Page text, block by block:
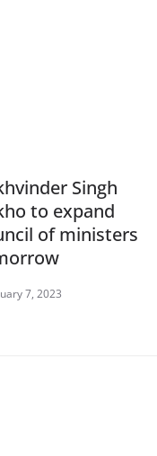
Singh
to expand
of ministers
7, 2023